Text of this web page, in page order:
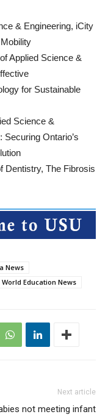
& Engineering, iCity
Applied Science &
for Sustainable
Science &
Securing Ontario’s
Dentistry, The Fibrosis
News
World Education News
Next article
not meeting infant